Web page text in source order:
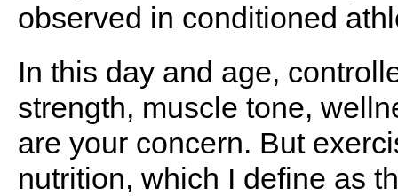
observed in conditioned
In this day and age,
strength, muscle tone,
are your concern. But
nutrition, which I define as